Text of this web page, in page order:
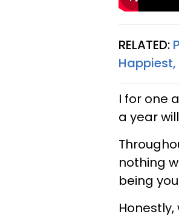
RELATED:
I for one
a year
nothing
being